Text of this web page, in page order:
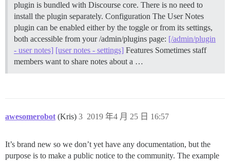
plugin is bundled with Discourse core. There is no need to
install the plugin separately. Configuration The User Notes
plugin can be enabled either by the toggle or from its settings,
both accessible from your /admin/plugins page: [/admin/plugin
- user notes] [user notes - settings] Features Sometimes staff
members want to share notes about a …
awesomerobot (Kris) 2019 年4 月 25 日 16:57
3
It’s brand new so we don’t yet have any documentation, but the
purpose is to make a public notice to the community. The example